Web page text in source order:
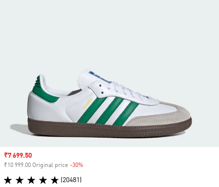
Sale price
₹7 699.50
₹10 999.00 Original price -30%
(20481)